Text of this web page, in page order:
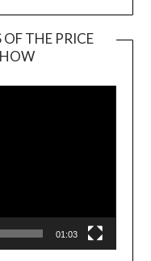
THE PRICE
Player
01:03